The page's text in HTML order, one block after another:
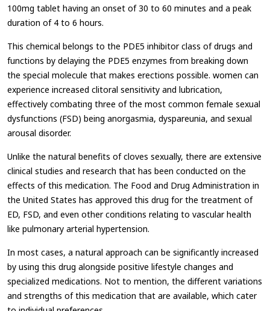
100mg tablet having an onset of 30 to 60 minutes and a peak
duration of 4 to 6 hours.
This chemical belongs to the PDE5 inhibitor class of drugs and
functions by delaying the PDE5 enzymes from breaking down
the special molecule that makes erections possible. women can
experience increased clitoral sensitivity and lubrication,
effectively combating three of the most common female sexual
dysfunctions (FSD) being anorgasmia, dyspareunia, and sexual
arousal disorder.
Unlike the natural benefits of cloves sexually, there are extensive
clinical studies and research that has been conducted on the
effects of this medication. The Food and Drug Administration in
the United States has approved this drug for the treatment of
ED, FSD, and even other conditions relating to vascular health
like pulmonary arterial hypertension.
In most cases, a natural approach can be significantly increased
by using this drug alongside positive lifestyle changes and
specialized medications. Not to mention, the different variations
and strengths of this medication that are available, which cater